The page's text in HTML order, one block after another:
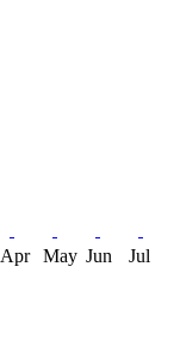
Apr May Jun Jul